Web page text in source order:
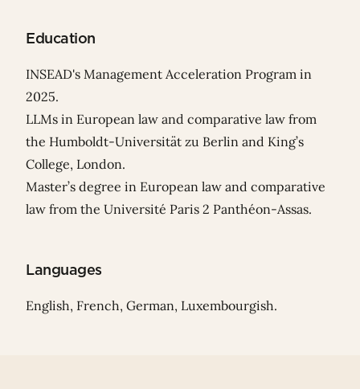
Education
INSEAD's Management Acceleration Program in
2025.
LLMs in European law and comparative law from
the Humboldt-Universität zu Berlin and King’s
College, London.
Master’s degree in European law and comparative
law from the Université Paris 2 Panthéon-Assas.
Languages
English, French, German, Luxembourgish.